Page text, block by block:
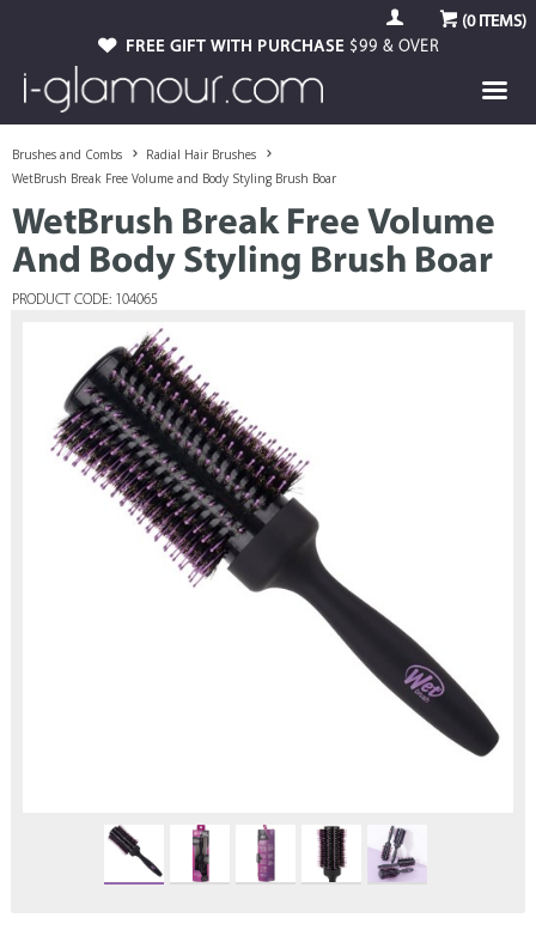
(0ITEMS)
FREE GIFT WITH PURCHASE $99 & OVER
Brushes and Combs
Radial Hair Brushes
WetBrush Break Free Volume and Body Styling Brush Boar
WetBrush Break Free Volume
And Body Styling Brush Boar
PRODUCT CODE: 104065